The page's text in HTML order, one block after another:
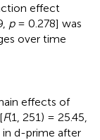
effect
p= 0.278] was
over time
effects of
F(1, 251) = 25.45,
in d-prime after